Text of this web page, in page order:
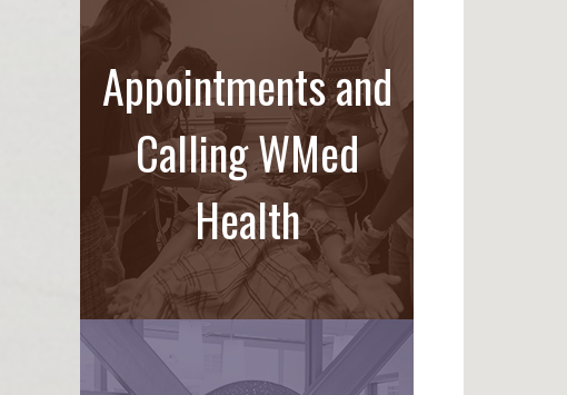
Appointments and
Calling WMed
Health